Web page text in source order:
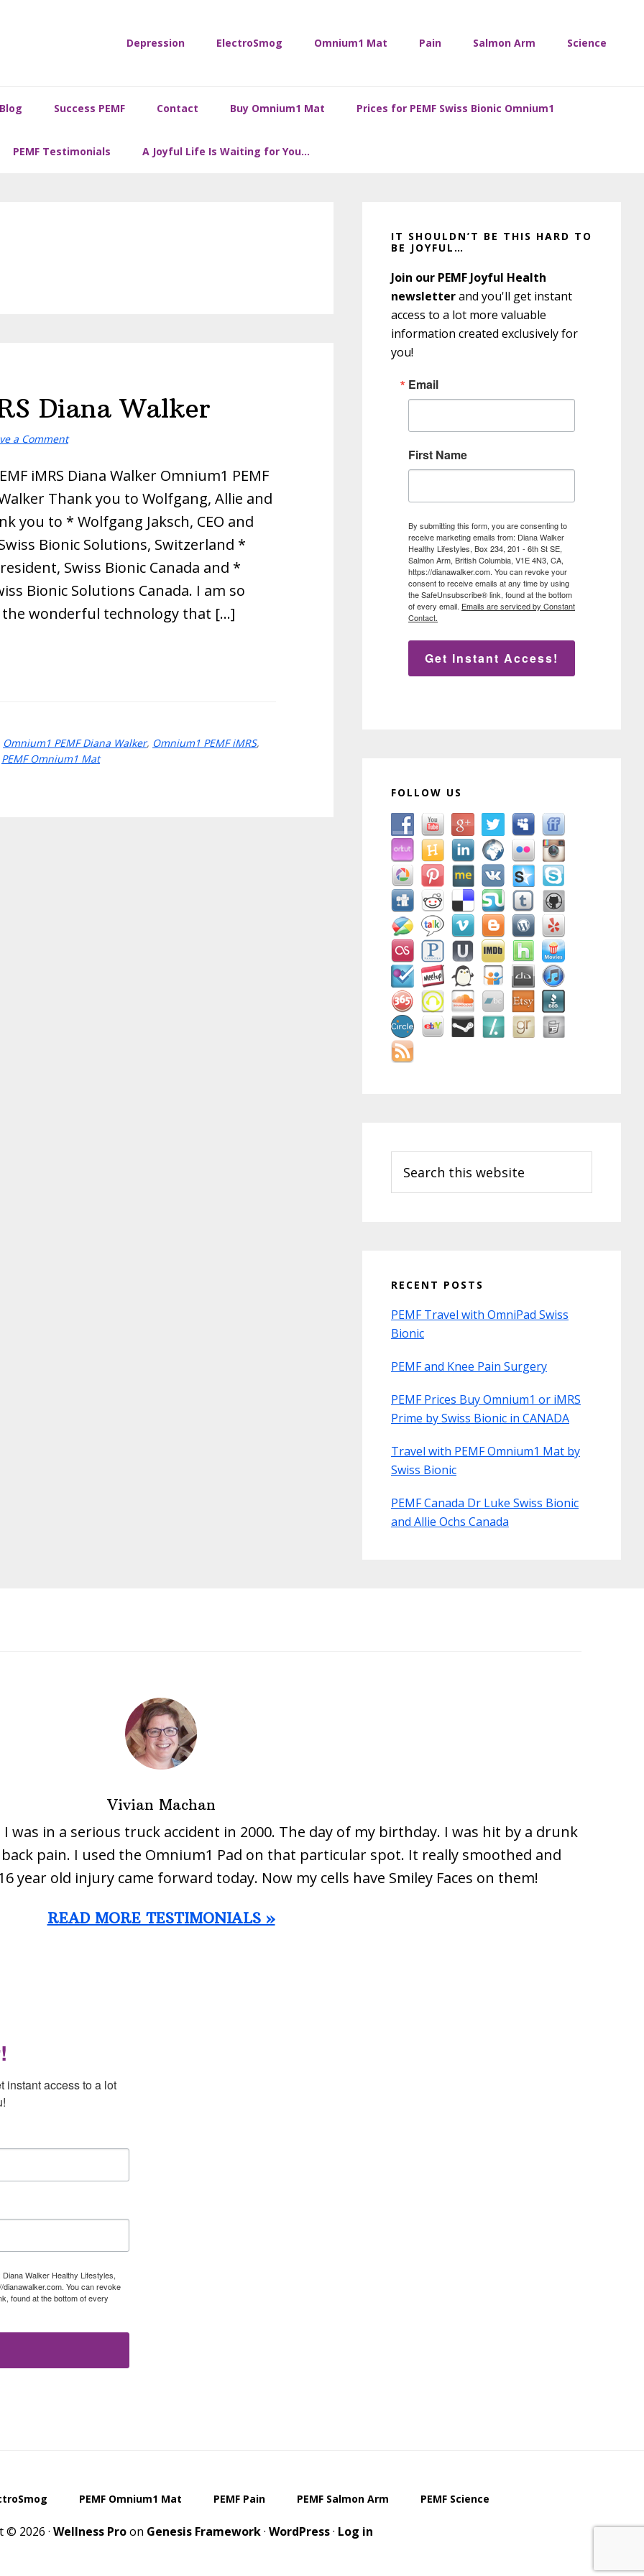
Depression ElectroSmog Omnium1 Mat Pain Salmon Arm Science
Blog Success PEMF Contact Buy Omnium1 Mat Prices for PEMF Swiss Bionic Omnium1
PEMF Testimonials A Joyful Life Is Waiting for You…
Diana Walker
a Comment
iMRS Diana Walker Omnium1 PEMF
Thank you to Wolfgang, Allie and
you to * Wolfgang Jaksch, CEO and
Bionic Solutions, Switzerland *
Swiss Bionic Canada and *
Bionic Solutions Canada. I am so
wonderful technology that […]
Omnium1 PEMF Diana Walker, Omnium1 PEMF iMRS,
PEMF Omnium1 Mat
Sidebar
IT SHOULDN’T BE THIS HARD TO
BE JOYFUL…
Join our PEMF Joyful Health
newsletterand you'll get instant
access to a lot more valuable
information created exclusively for
you!
Email
First Name
By submitting this form, you are consenting to
receive marketing emails from: Diana Walker
Healthy Lifestyles, Box 234, 201 - 6th St SE,
Salmon Arm, British Columbia, V1E 4N3, CA,
https://dianawalker.com. You can revoke your
consent to receive emails at any time by using
the SafeUnsubscribe® link, found at the bottom
of every email. Emails are serviced by Constant
Contact.
Get Instant Access!
FOLLOW US
this
website
RECENT POSTS
PEMF Travel with OmniPad Swiss
Bionic
PEMF and Knee Pain Surgery
PEMF Prices Buy Omnium1 or iMRS
Prime by Swiss Bionic in CANADA
Travel with PEMF Omnium1 Mat by
Swiss Bionic
PEMF Canada Dr Luke Swiss Bionic
and Allie Ochs Canada
Vivian Machan
was in a serious truck accident in 2000. The day of my birthday. I was hit by a drunk
pain. I used the Omnium1 Pad on that particular spot. It really smoothed and
year old injury came forward today. Now my cells have Smiley Faces on them!
READ MORE TESTIMONIALS »
instant access to a lot
Walker Healthy Lifestyles,
You can revoke
found at the bottom of every
PEMF Omnium1 Mat PEMF Pain PEMF Salmon Arm PEMF Science
2026 · Wellness Proon Genesis Framework· WordPress· Log in